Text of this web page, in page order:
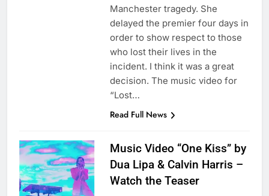
Manchester tragedy. She
delayed the premier four days in
order to show respect to those
who lost their lives in the
incident. I think it was a great
decision. The music video for
“Lost…
Read Full News
Music Video “One Kiss” by
Dua Lipa & Calvin Harris –
Watch the Teaser